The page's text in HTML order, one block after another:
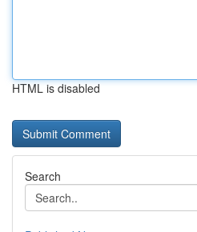
HTML is disabled
Search